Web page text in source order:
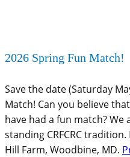
2026 Spring Fun Match!
Save the date (Saturday
Match! Can you believe
have had a fun match?
standing CRFCRC
Hill Farm, Woodbine, MD.